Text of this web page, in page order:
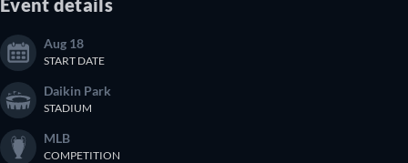
Aug 18
START DATE
Daikin Park
STADIUM
MLB
COMPETITION